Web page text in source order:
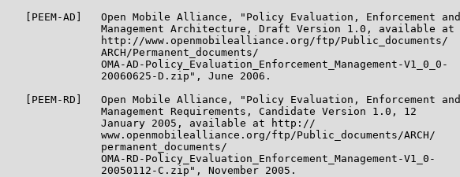
   [PEEM-AD]   Open Mobile Alliance, "Policy Evaluation, Enforcement and
               Management Architecture, Draft Version 1.0, available at
               http://www.openmobilealliance.org/ftp/Public_documents/
               ARCH/Permanent_documents/
               OMA-AD-Policy_Evaluation_Enforcement_Management-V1_0_0-
               20060625-D.zip", June 2006.
   [PEEM-RD]   Open Mobile Alliance, "Policy Evaluation, Enforcement and
               Management Requirements, Candidate Version 1.0, 12
               January 2005, available at http://
               www.openmobilealliance.org/ftp/Public_documents/ARCH/
               permanent_documents/
               OMA-RD-Policy_Evaluation_Enforcement_Management-V1_0-
               20050112-C.zip", November 2005.